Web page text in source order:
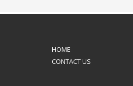
HOME
CONTACT US